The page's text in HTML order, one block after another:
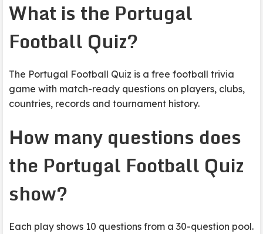
What is the Portugal
Football Quiz?
The Portugal Football Quiz is a free football trivia
game with match-ready questions on players, clubs,
countries, records and tournament history.
How many questions does
the Portugal Football Quiz
show?
Each play shows 10 questions from a 30-question pool.